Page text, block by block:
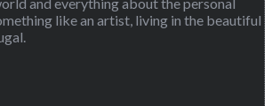
like an artist, living in the beautiful